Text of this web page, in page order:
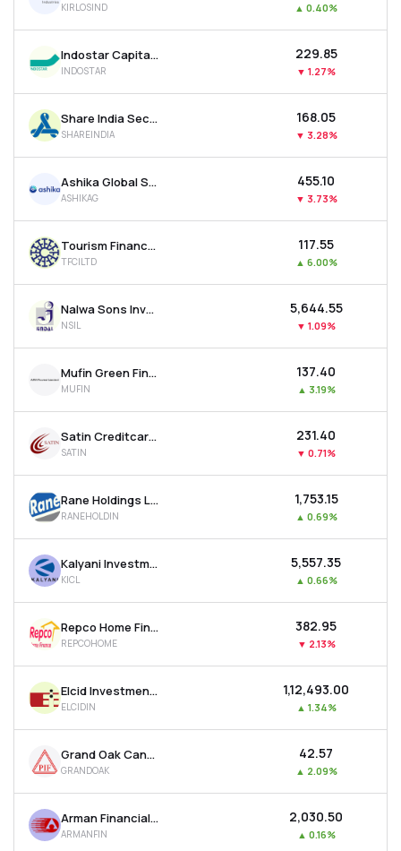
KIRLOSIND ▲ 0.40%
Indostar Capital Finance Ltd
INDOSTAR
₹229.85
▼ 1.27%
Share India Securities Ltd
SHAREINDIA
₹168.05
▼ 3.28%
Ashika Global Securities Ltd.
ASHIKAG
₹455.10
▼ 3.73%
Tourism Finance Corporation Of India Ltd
TFCILTD
₹117.55
▲ 6.00%
Nalwa Sons Investments Ltd
NSIL
₹5,644.55
▼ 1.09%
Mufin Green Finance Ltd
MUFIN
₹137.40
▲ 3.19%
Satin Creditcare Network Ltd
SATIN
₹231.40
▼ 0.71%
Rane Holdings Ltd
RANEHOLDIN
₹1,753.15
▲ 0.69%
Kalyani Investment Company Ltd
KICL
₹5,557.35
▲ 0.66%
Repco Home Finance Ltd
REPCOHOME
₹382.95
▼ 2.13%
Elcid Investments Ltd
ELCIDIN
₹1,12,493.00
▲ 1.34%
Grand Oak Canyons Distillery Ltd
GRANDOAK
₹42.57
▲ 2.09%
Arman Financial Services Ltd
ARMANFIN
₹2,030.50
▲ 0.16%